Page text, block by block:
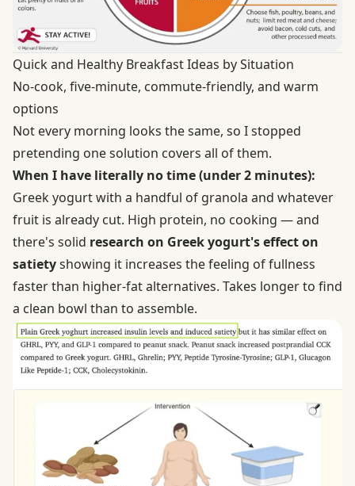
Quick and Healthy Breakfast Ideas by Situation
No-cook, five-minute, commute-friendly, and warm
options
Not every morning looks the same, so I stopped
pretending one solution covers all of them.
When I have literally no time (under 2 minutes):
Greek yogurt with a handful of granola and whatever
fruit is already cut. High protein, no cooking — and
there's solid research on Greek yogurt's effect on
satietyshowing it increases the feeling of fullness
faster than higher-fat alternatives. Takes longer to find
a clean bowl than to assemble.